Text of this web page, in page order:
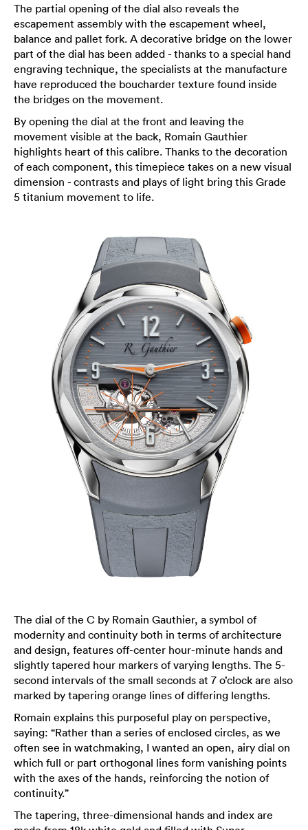
The partial opening of the dial also reveals the
escapement assembly with the escapement wheel,
balance and pallet fork. A decorative bridge on the lower
part of the dial has been added - thanks to a special hand
engraving technique, the specialists at the manufacture
have reproduced the boucharder texture found inside
the bridges on the movement.
By opening the dial at the front and leaving the
movement visible at the back, Romain Gauthier
highlights heart of this calibre. Thanks to the decoration
of each component, this timepiece takes on a new visual
dimension - contrasts and plays of light bring this Grade
5 titanium movement to life.
The dial of the C by Romain Gauthier, a symbol of
modernity and continuity both in terms of architecture
and design, features off-center hour-minute hands and
slightly tapered hour markers of varying lengths. The 5-
second intervals of the small seconds at 7 o’clock are also
marked by tapering orange lines of differing lengths.
Romain explains this purposeful play on perspective,
saying: “Rather than a series of enclosed circles, as we
often see in watchmaking, I wanted an open, airy dial on
which full or part orthogonal lines form vanishing points
with the axes of the hands, reinforcing the notion of
continuity.”
The tapering, three-dimensional hands and index are